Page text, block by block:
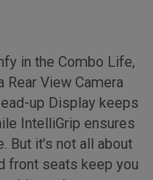
in the Combo Life,
Rear View Camera
up Display keeps
IntelliGrip ensures
But it’s not all about
front seats keep you